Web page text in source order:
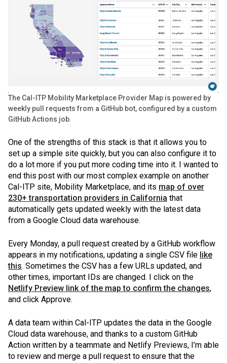
The Cal-ITP Mobility Marketplace Provider Map is powered by
weekly pull requests from a GitHub bot, configured by a custom
GitHub Actions job.
One of the strengths of this stack is that it allows you to
set up a simple site quickly, but you can also configure it to
do a lot more if you put more coding time into it. I wanted to
end this post with our most complex example on another
Cal-ITP site, Mobility Marketplace, and its map of over
230+ transportation providers in California that
automatically gets updated weekly with the latest data
from a Google Cloud data warehouse.
Every Monday, a pull request created by a GitHub workflow
appears in my notifications, updating a single CSV file like
this. Sometimes the CSV has a few URLs updated, and
other times, important IDs are changed. I click on the
Netlify Preview link of the map to confirm the changes,
and click Approve.
A data team within Cal-ITP updates the data in the Google
Cloud data warehouse, and thanks to a custom GitHub
Action written by a teammate and Netlify Previews, I’m able
to review and merge a pull request to ensure that the